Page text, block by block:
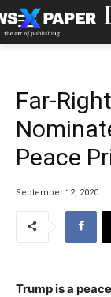
Far-
Peace
September 12, 2020
Trump is a